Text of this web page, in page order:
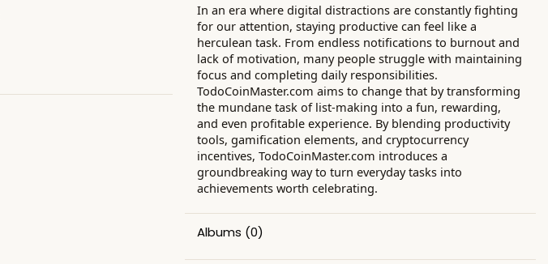
In an era where digital distractions are constantly fighting
for our attention, staying productive can feel like a
herculean task. From endless notifications to burnout and
lack of motivation, many people struggle with maintaining
focus and completing daily responsibilities.
TodoCoinMaster.com aims to change that by transforming
the mundane task of list-making into a fun, rewarding,
and even profitable experience. By blending productivity
tools, gamification elements, and cryptocurrency
incentives, TodoCoinMaster.com introduces a
groundbreaking way to turn everyday tasks into
achievements worth celebrating.
Albums (0)